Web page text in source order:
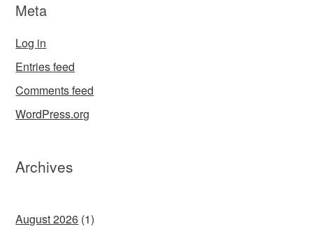
Meta
Log in
Entries feed
Comments feed
WordPress.org
Archives
August 2026 (1)